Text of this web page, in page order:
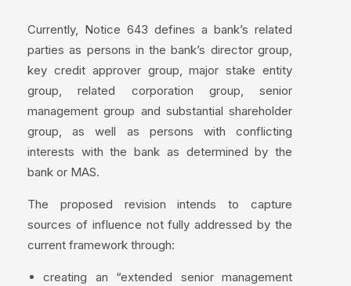
Currently, Notice 643 defines a bank’s related
parties as persons in the bank’s director group,
key credit approver group, major stake entity
group, related corporation group, senior
management group and substantial shareholder
group, as well as persons with conflicting
interests with the bank as determined by the
bank or MAS.
The proposed revision intends to capture
sources of influence not fully addressed by the
current framework through:
creating an “extended senior management